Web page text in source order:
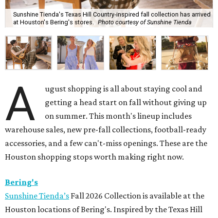
Sunshine Tienda's Texas Hill Country-inspired fall collection has arrived
at Houston's Bering's stores.
Photo courtesy of Sunshine Tienda
A
ugust shopping is all about staying cool and
getting a head start on fall without giving up
on summer. This month's lineup includes
warehouse sales, new pre-fall collections, football-ready
accessories, and a few can't-miss openings. These are the
Houston shopping stops worth making right now.
Bering's
Sunshine Tienda’s Fall 2026 Collection is available at the
Houston locations of Bering's. Inspired by the Texas Hill